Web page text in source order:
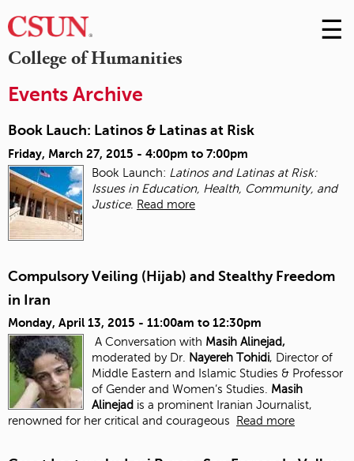
College of Humanities
Skip
to
☰
Events Archive
Book Lauch: Latinos & Latinas at Risk
Friday, March 27, 2015 - 4:00pm to 7:00pm
Book Launch: Latinos and Latinas at Risk:
Issues in Education, Health, Community, and
Justice. Read more
Compulsory Veiling (Hijab) and Stealthy Freedom
in Iran
Monday, April 13, 2015 - 11:00am to 12:30pm
A Conversation with Masih Alinejad,
moderated by Dr.
Nayereh Tohidi, Director of
Middle Eastern and Islamic Studies & Professor
of Gender and Women’s Studies.
Masih
Alinejad is a prominent Iranian Journalist,
renowned for her critical and courageous
Read more